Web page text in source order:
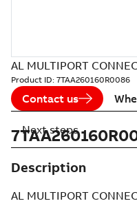
AL MULTIPORT
Product ID: 7TAA260160R0086
Contact us
Description
AL MULTIPORT
Next steps